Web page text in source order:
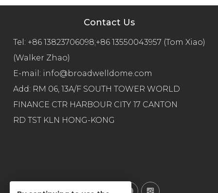
Contact Us
Tel: +86 13823706098;+86 13550043957 (Tom Xiao)
(Walker Zhao)
E-mail: info@broadwelldome.com
Add: RM 06, 13A/F SOUTH TOWER WORLD
FINANCE CTR HARBOUR CITY 17 CANTON
RD TST KLN HONG-KONG